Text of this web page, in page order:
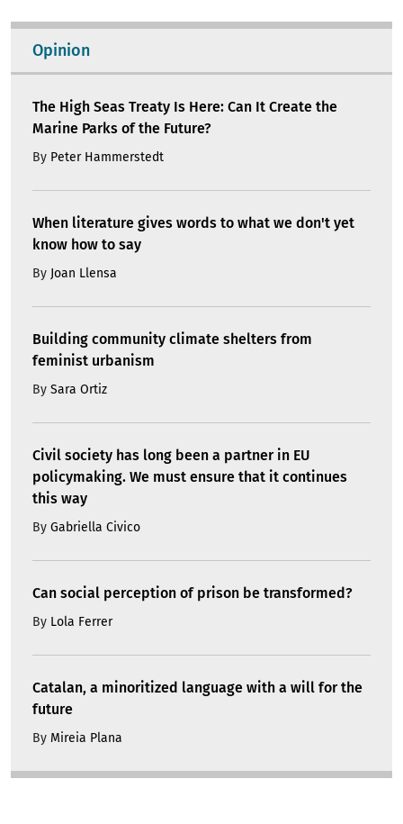
Opinion
The High Seas Treaty Is Here: Can It Create the
Marine Parks of the Future?
By Peter Hammerstedt
When literature gives words to what we don't yet
know how to say
By Joan Llensa
Building community climate shelters from
feminist urbanism
By Sara Ortiz
Civil society has long been a partner in EU
policymaking. We must ensure that it continues
this way
By Gabriella Civico
Can social perception of prison be transformed?
By Lola Ferrer
Catalan, a minoritized language with a will for the
future
By Mireia Plana